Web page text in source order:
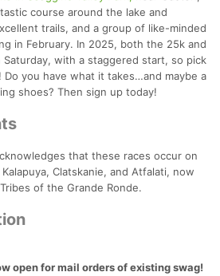
course around the lake and
trails, and a group of like-minded
in February. In 2025, both the 25k and
with a staggered start, so pick
you have what it takes…and maybe a
shoes? Then sign up today!
that these races occur on
Clatskanie, and Atfalati, now
of the Grande Ronde.
open for mail orders of existing swag!